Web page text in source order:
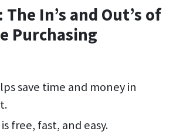
The In’s and Out’s of
Purchasing
save time and money in
free, fast, and easy.